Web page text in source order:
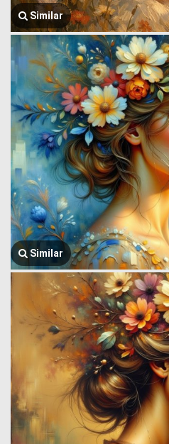
Similar
Similar